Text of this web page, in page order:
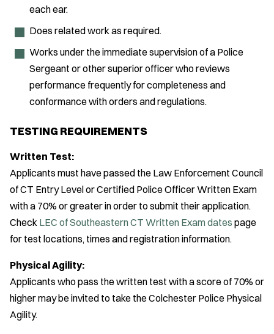
each ear.
Does related work as required.
Works under the immediate supervision of a Police
Sergeant or other superior officer who reviews
performance frequently for completeness and
conformance with orders and regulations.
TESTING REQUIREMENTS
Written Test:
Applicants must have passed the Law Enforcement Council
of CT Entry Level or Certified Police Officer Written Exam
with a 70% or greater in order to submit their application.
Check LEC of Southeastern CT Written Exam dates page
for test locations, times and registration information.
Physical Agility:
Applicants who pass the written test with a score of 70% or
higher may be invited to take the Colchester Police Physical
Agility.